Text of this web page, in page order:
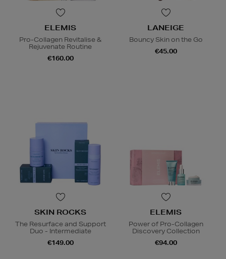
ELEMIS
Pro-Collagen Revitalise &
Rejuvenate Routine
€160.00
LANEIGE
Bouncy Skin on the Go
€45.00
SKIN ROCKS
The Resurface and Support
Duo - Intermediate
€149.00
ELEMIS
Power of Pro-Collagen
Discovery Collection
€94.00